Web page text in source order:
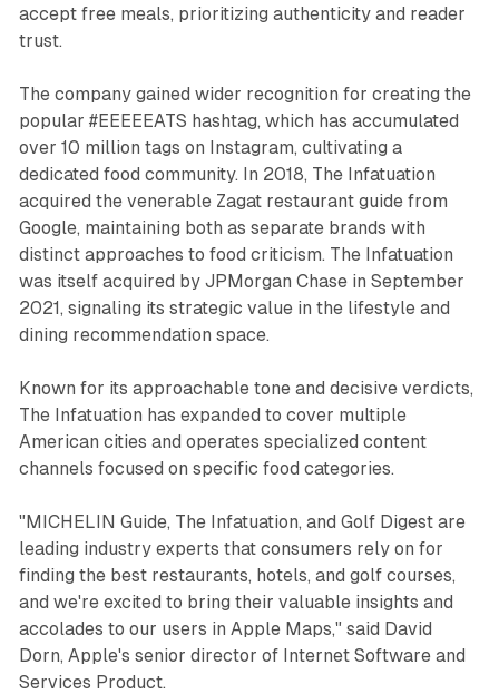
accept free meals, prioritizing authenticity and reader
trust.
The company gained wider recognition for creating the
popular #EEEEEATS hashtag, which has accumulated
over 10 million tags on Instagram, cultivating a
dedicated food community. In 2018, The Infatuation
acquired the venerable Zagat restaurant guide from
Google, maintaining both as separate brands with
distinct approaches to food criticism. The Infatuation
was itself acquired by JPMorgan Chase in September
2021, signaling its strategic value in the lifestyle and
dining recommendation space.
Known for its approachable tone and decisive verdicts,
The Infatuation has expanded to cover multiple
American cities and operates specialized content
channels focused on specific food categories.
"MICHELIN Guide, The Infatuation, and Golf Digest are
leading industry experts that consumers rely on for
finding the best restaurants, hotels, and golf courses,
and we're excited to bring their valuable insights and
accolades to our users in Apple Maps," said David
Dorn, Apple's senior director of Internet Software and
Services Product.